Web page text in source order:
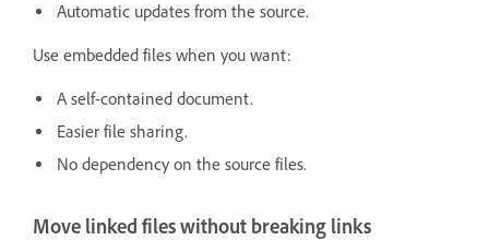
Automatic updates from the source.
Use embedded files when you want:
A self-contained document.
Easier file sharing.
No dependency on the source files.
Move linked files without breaking links